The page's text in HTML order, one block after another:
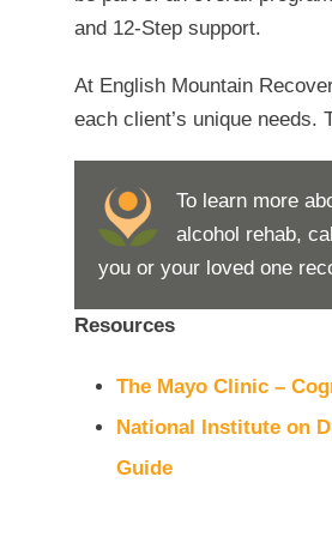
and 12-Step support.
At English Mountain
each client’s unique
To learn more
alcohol rehab,
you or your loved one
Resources
The Mayo Clinic –
National Institute on
Guide